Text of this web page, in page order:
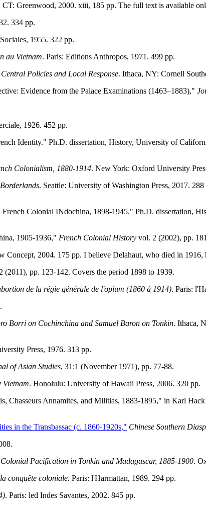
CT: Greenwood, 2000. xiii, 185 pp. The full text is available
334 pp.
1955. 322 pp.
au Vietnam. Paris: Editions Anthropos, 1971. 499 pp.
Policies and Local Response. Ithaca, NY: Cornell
Evidence from the Palace Examinations (1463–1883),"
1926. 452 pp.
Identity." Ph.D. dissertation, History, University of
Colonialism, 1880-1914. New York: Oxford University
. Seattle: University of Washington Press, 2017.
Colonial INdochina, 1898-1945." Ph.D. dissertation,
1905-1936," French Colonial History vol. 2 (2002), pp.
Concept, 2004. 175 pp. I believe Delahaut, who died in 1916,
(2011), pp. 123-142. Covers the period 1898 to 1939.
de la régie générale de l'opium (1860 à 1914). Paris:
Borri on Cochinchina and Samuel Baron on Tonkin. Ithaca,
Press, 1976. 313 pp.
of Asian Studies, 31:1 (November 1971), pp. 77-88.
Vietnam. Honolulu: University of Hawaii Press, 2006. 320 pp.
Annamites, and Militias, 1883-1895," in Karl Hack
in the Transbassac (c. 1860-1920s," Chinese Southern
Pacification in Tonkin and Madagascar, 1885-1900.
conquête coloniale. Paris: l'Harmattan, 1989. 294 pp.
. Paris: led Indes Savantes, 2002. 845 pp.